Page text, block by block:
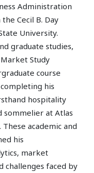
Administration
Cecil B. Day
University.
graduate studies,
Study
course
his
hospitality
sommelier at Atlas
academic and
his
market
challenges faced by